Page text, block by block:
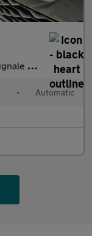
Euro 6 (s/s)
• Automatic